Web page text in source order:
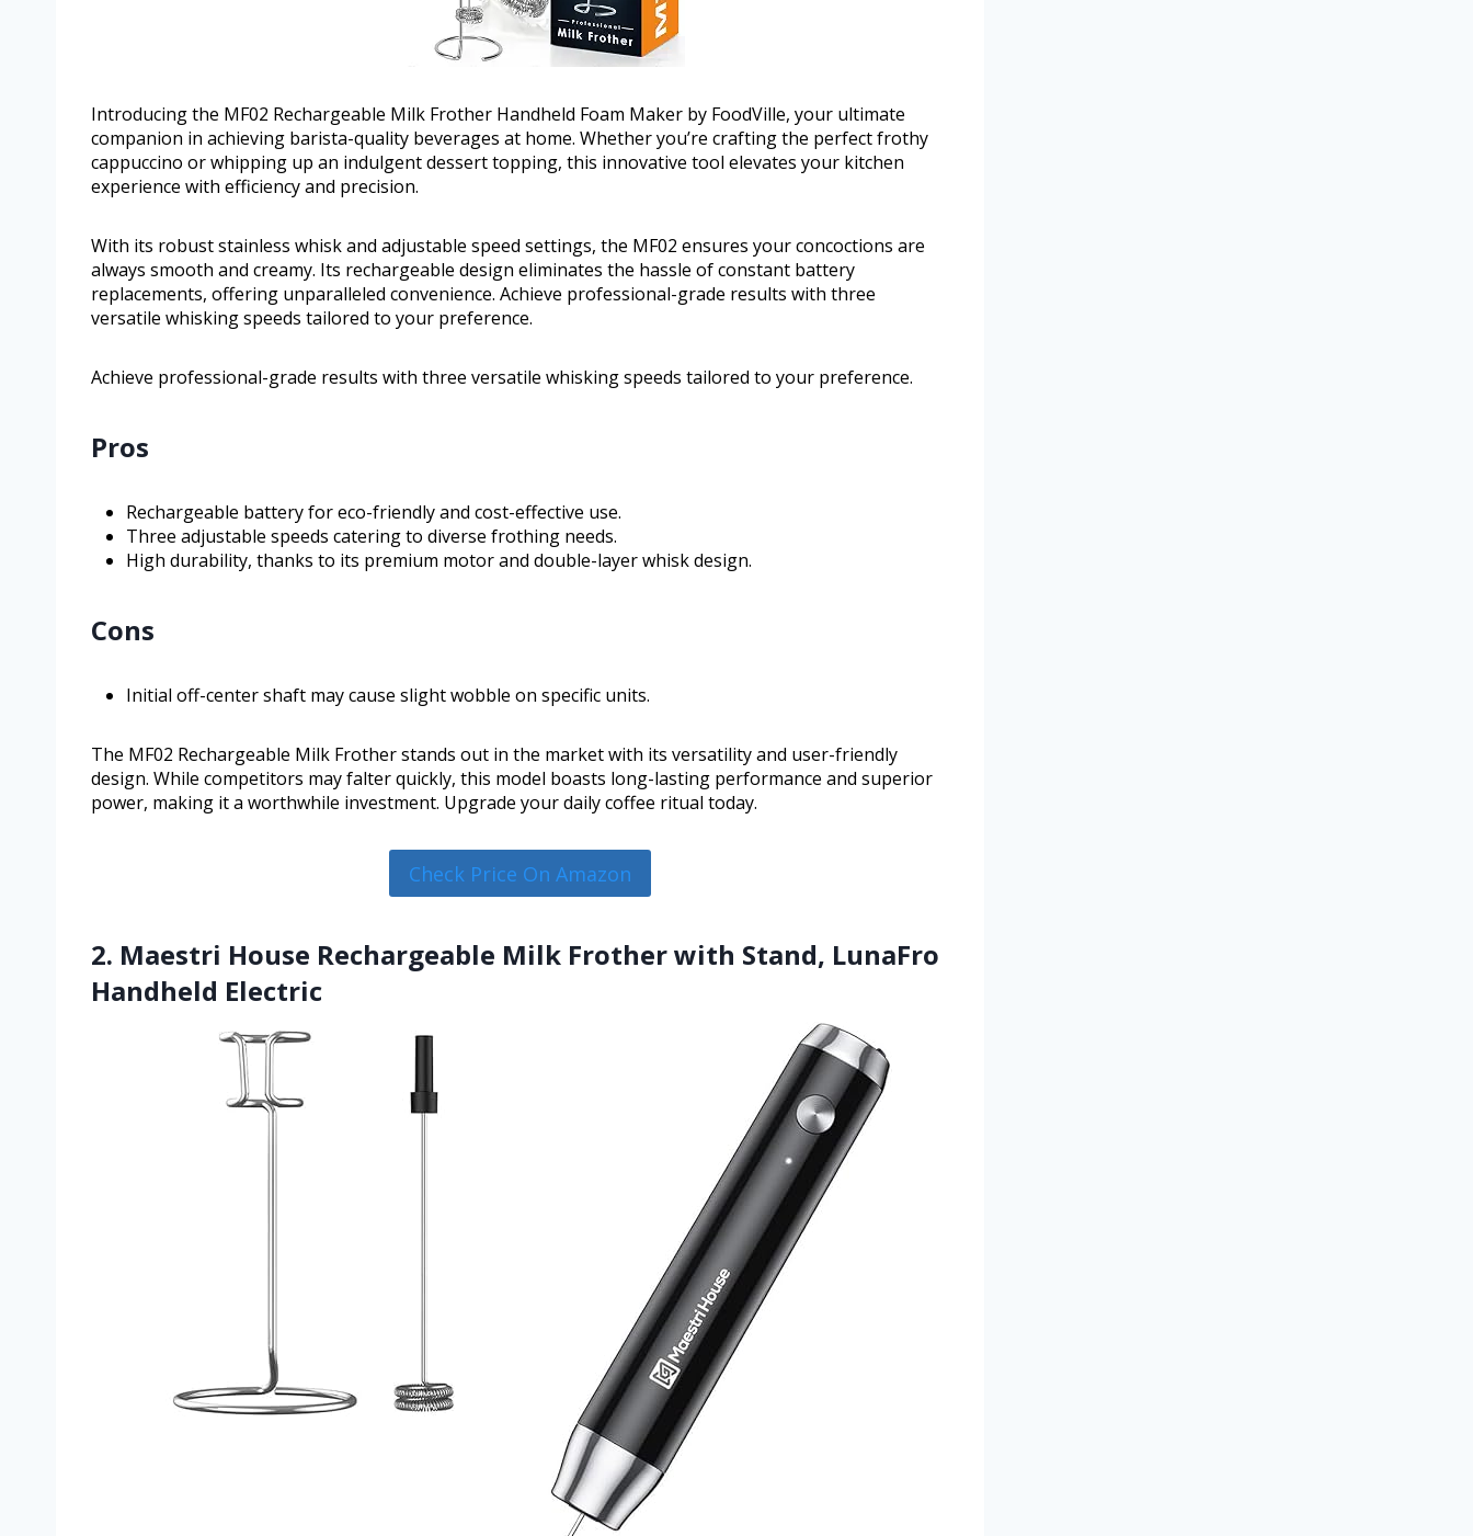
Introducing the MF02 Rechargeable Milk Frother Handheld Foam Maker by FoodVille, your ultimate
companion in achieving barista-quality beverages at home. Whether you’re crafting the perfect frothy
cappuccino or whipping up an indulgent dessert topping, this innovative tool elevates your kitchen
experience with efficiency and precision.
With its robust stainless whisk and adjustable speed settings, the MF02 ensures your concoctions are
always smooth and creamy. Its rechargeable design eliminates the hassle of constant battery
replacements, offering unparalleled convenience. Achieve professional-grade results with three
versatile whisking speeds tailored to your preference.
Achieve professional-grade results with three versatile whisking speeds tailored to your preference.
Pros
Rechargeable battery for eco-friendly and cost-effective use.
Three adjustable speeds catering to diverse frothing needs.
High durability, thanks to its premium motor and double-layer whisk design.
Cons
Initial off-center shaft may cause slight wobble on specific units.
The MF02 Rechargeable Milk Frother stands out in the market with its versatility and user-friendly
design. While competitors may falter quickly, this model boasts long-lasting performance and superior
power, making it a worthwhile investment. Upgrade your daily coffee ritual today.
Check Price On Amazon
2. Maestri House Rechargeable Milk Frother with Stand, LunaFro
Handheld Electric